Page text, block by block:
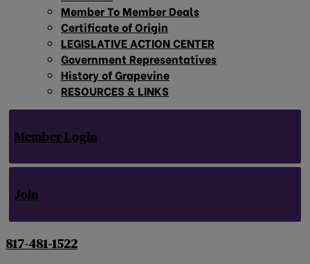
Member To Member Deals
Certificate of Origin
LEGISLATIVE ACTION CENTER
Government Representatives
History of Grapevine
RESOURCES & LINKS
Member Login
Join
817-481-1522